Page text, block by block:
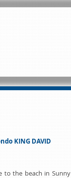
KING DAVID
to the beach in Sunny